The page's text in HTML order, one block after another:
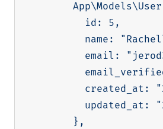
       App
\Models\User
         id:
5 ,
         name:
         email:
         created_at:
         updated_at:
} ,